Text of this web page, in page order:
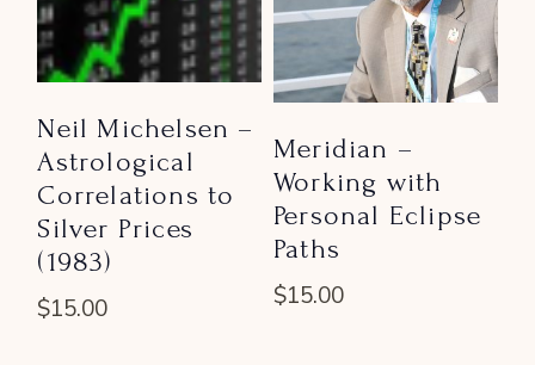
Neil Michelsen –
Astrological
Correlations to
Silver Prices
(1983)
$15.00
Meridian –
Working with
Personal Eclipse
Paths
$15.00